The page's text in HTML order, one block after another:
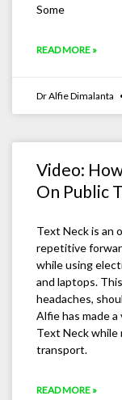
Some
READ MORE »
Dr Alfie Dimalanta
Video:
On Public
Text Neck is an
repetitive
while using
and laptops.
headaches,
Alfie has made
Text Neck while
transport.
READ MORE »